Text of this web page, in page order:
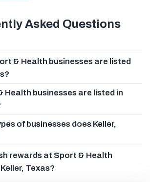
Asked Questions
& Health businesses are listed
Health businesses are listed in
of businesses does Keller,
rewards at Sport & Health
Texas?